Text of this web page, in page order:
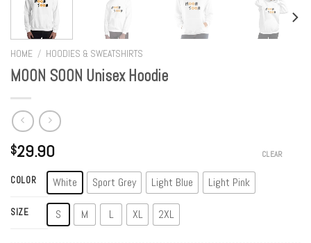
HOME / HOODIES & SWEATSHIRTS
MOON SOON Unisex Hoodie
$29.90
COLOR White Sport Grey Light Blue Light Pink
SIZE S M L XL 2XL
CLEAR